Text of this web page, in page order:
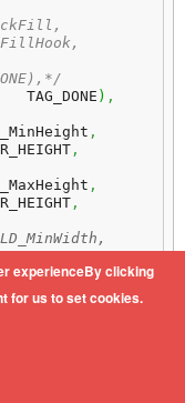
        TAG_DONE
) ,
,
,
,
,
at left
experienceBy clicking
for us to set cookies.